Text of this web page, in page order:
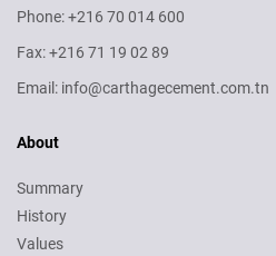
Phone: +216 70 014 600
Fax: +216 71 19 02 89
Email: info@carthagecement.com.tn
About
Summary
History
Values